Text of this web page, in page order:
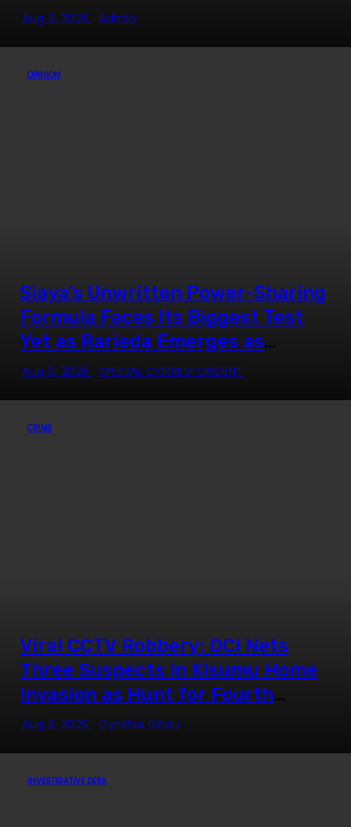
Goodwill?
Aug 3, 2026 Admin
OPINION
Siaya’s Unwritten Power-Sharing
Formula Faces Its Biggest Test
Yet as Rarieda Emerges as
Political Epicentre
Aug 3, 2026 SPECIAL CORRESPONDENT
CRIME
Viral CCTV Robbery: DCI Nets
Three Suspects in Kisumu Home
Invasion as Hunt for Fourth
Fugitive Intensifies
Aug 3, 2026 Cynthia Gitau
INVESTIGATIVE DESK